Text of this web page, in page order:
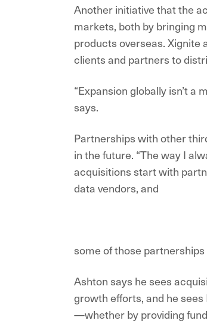
Another initiative that the
markets, both by bringing
products overseas. Xignite
clients and partners to
“Expansion globally isn’t a
says.
Partnerships with other
in the future. “The way I
acquisitions start with
data vendors, and
some of those
Ashton says he sees
growth efforts, and he
—whether by providing